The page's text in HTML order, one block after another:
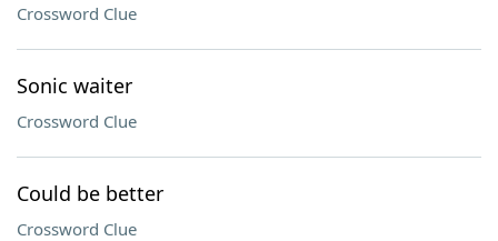
Crossword Clue
Sonic waiter
Crossword Clue
Could be better
Crossword Clue